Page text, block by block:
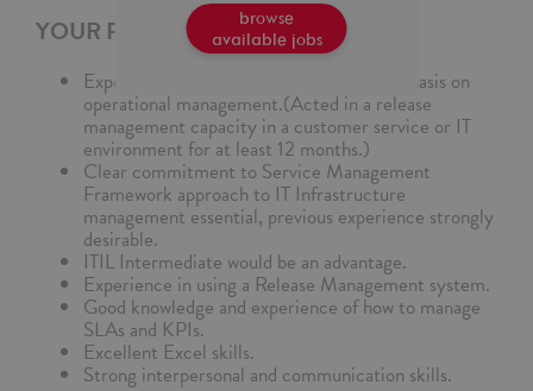
YOUR PROFILE
Experience in IT Infrastructure, with emphasis on
operational management.(Acted in a release
management capacity in a customer service or IT
environment for at least 12 months.)
Clear commitment to Service Management
Framework approach to IT Infrastructure
management essential, previous experience strongly
desirable.
ITIL Intermediate would be an advantage.
Experience in using a Release Management system.
Good knowledge and experience of how to manage
SLAs and KPIs.
Excellent Excel skills.
Strong interpersonal and communication skills.
browse
available jobs